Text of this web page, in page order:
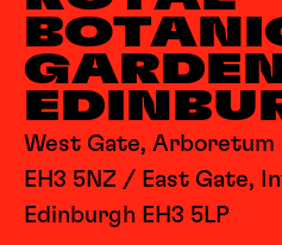
GARDEN
West Gate, Arboretum
EH3 5NZ / East Gate,
Edinburgh EH3 5LP